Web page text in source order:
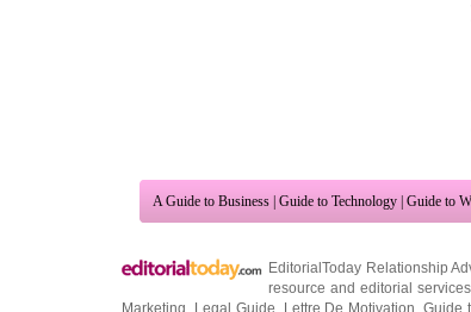
A Guide to Business | Guide to Technology | Guide to